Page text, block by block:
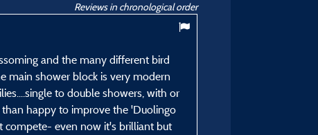
Reviews in chronological order
and the many different bird
main shower block is very modern
to double showers, with or
happy to improve the 'Duolingo
compete- even now it's brilliant but